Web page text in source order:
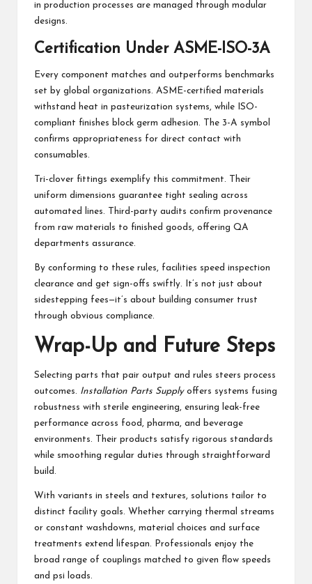
in production processes are managed through modular
designs.
Certification Under ASME-ISO-3A
Every component matches and outperforms benchmarks
set by global organizations. ASME-certified materials
withstand heat in pasteurization systems, while ISO-
compliant finishes block germ adhesion. The 3-A symbol
confirms appropriateness for direct contact with
consumables.
Tri-clover fittings exemplify this commitment. Their
uniform dimensions guarantee tight sealing across
automated lines. Third-party audits confirm provenance
from raw materials to finished goods, offering QA
departments assurance.
By conforming to these rules, facilities speed inspection
clearance and get sign-offs swiftly. It’s not just about
sidestepping fees—it’s about building consumer trust
through obvious compliance.
Wrap-Up and Future Steps
Selecting parts that pair output and rules steers process
outcomes. Installation Parts Supplyoffers systems fusing
robustness with sterile engineering, ensuring leak-free
performance across food, pharma, and beverage
environments. Their products satisfy rigorous standards
while smoothing regular duties through straightforward
build.
With variants in steels and textures, solutions tailor to
distinct facility goals. Whether carrying thermal streams
or constant washdowns, material choices and surface
treatments extend lifespan. Professionals enjoy the
broad range of couplings matched to given flow speeds
and psi loads.